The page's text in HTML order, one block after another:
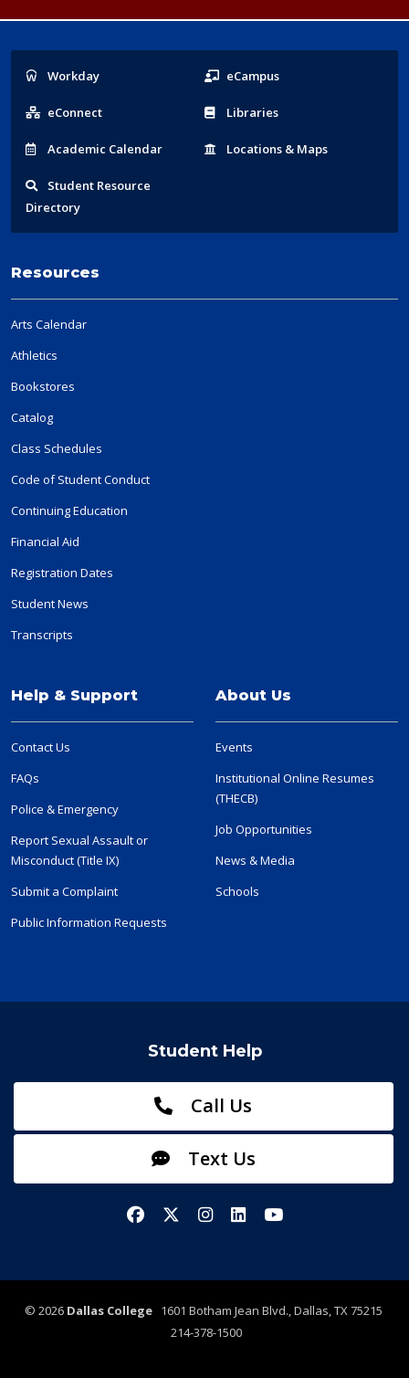
Popular
Links
Workday eCampus
eConnect Libraries
Academic Calendar Locations & Maps
Student Resource
Directory
Resources
Arts Calendar
Athletics
Bookstores
Catalog
Class Schedules
Code of Student Conduct
Continuing Education
Financial Aid
Registration Dates
Student News
Transcripts
Help & Support
Contact Us
FAQs
Police & Emergency
Report Sexual Assault or
Misconduct (Title IX)
Submit a Complaint
Public Information Requests
About Us
Events
Institutional Online Resumes
(THECB)
Job Opportunities
News & Media
Schools
Student Help
Call Us
Text Us
FacebookX/TwitterInstagram
LinkedInYouTube
© 2026 Dallas College1601 Botham Jean Blvd., Dallas, TX 75215
214-378-1500